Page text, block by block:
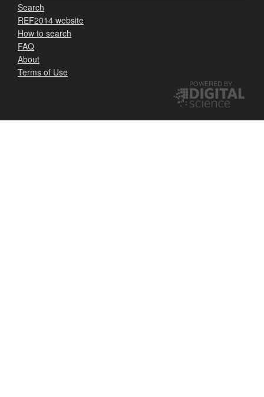
Search
REF2014 website
How to search
FAQ
About
Terms of Use
POWERED BY